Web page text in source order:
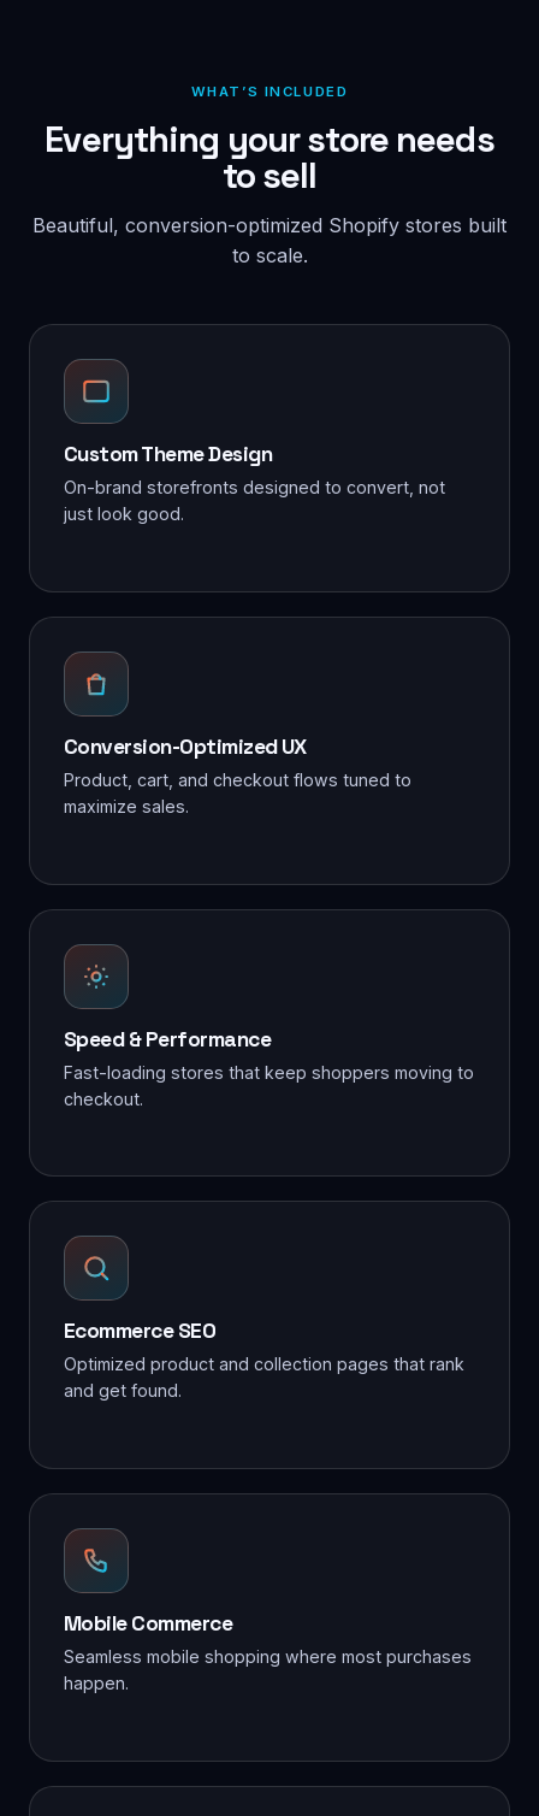
WHAT’S INCLUDED
Everything your store needs
to sell
Beautiful, conversion-optimized Shopify stores built
to scale.
Custom Theme Design
On-brand storefronts designed to convert, not
just look good.
Conversion-Optimized UX
Product, cart, and checkout flows tuned to
maximize sales.
Speed & Performance
Fast-loading stores that keep shoppers moving to
checkout.
Ecommerce SEO
Optimized product and collection pages that rank
and get found.
Mobile Commerce
Seamless mobile shopping where most purchases
happen.